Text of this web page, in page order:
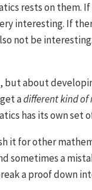
rests on them.
interesting. If
not be interesting.
but about
adifferent kind
has its own set
it for other
sometimes a
a proof down